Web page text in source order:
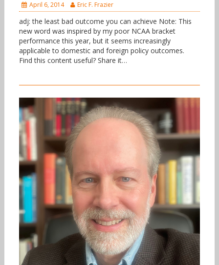
April 6, 2014 Eric F. Frazier
adj: the least bad outcome you can achieve Note: This
new word was inspired by my poor NCAA bracket
performance this year, but it seems increasingly
applicable to domestic and foreign policy outcomes.
Find this content useful? Share it…